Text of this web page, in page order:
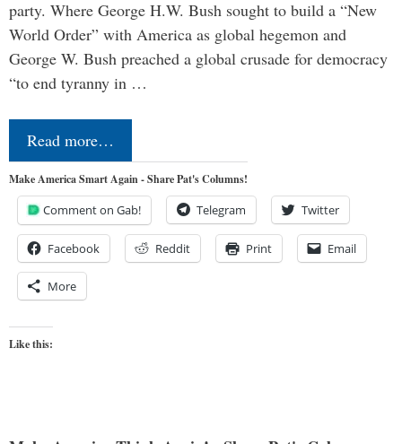
party. Where George H.W. Bush sought to build a “New
World Order” with America as global hegemon and
George W. Bush preached a global crusade for democracy
“to end tyranny in …
Read more…
Make America Smart Again - Share Pat's Columns!
Comment on Gab! Telegram Twitter
Facebook Reddit Print Email
More
Like this: